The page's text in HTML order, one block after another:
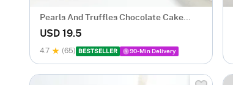
Pearls And Truffles Chocolate Cake
(250 gm)
USD 19.5
4.7 (65) BESTSELLER 90-Min Delivery